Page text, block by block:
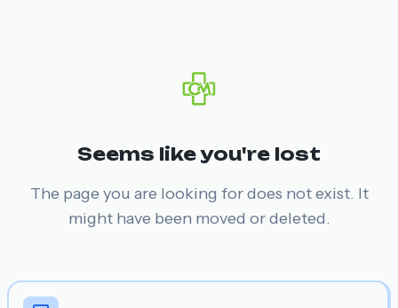
Seems like you're lost
The page you are looking for does not exist. It
might have been moved or deleted.